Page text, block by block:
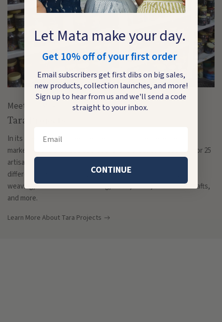
Meet the Maker
Tara Projects
In its over 55 years of existence(!), Tara has represented,
marketed, and provided operational and production support for 25
artisan groups primarily in Delhi. Each workshop specializes in
different craft techniques, ranging from jewelry-making, to
weaving, stone and bone carving, metal, wood, and leather crafts,
and more.
Learn More About Tara Projects
Let Mata make your day.
Get 10% off of your first order
Email subscribers get first dibs on big sales,
new products, collection launches, and more!
Sign up to hear from us and we'll send a code
straight to your inbox.
CONTINUE